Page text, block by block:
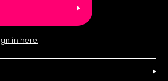
in here.